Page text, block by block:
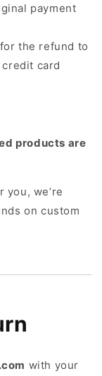
payment
the refund to
card
products are
you, we’re
on custom
with your